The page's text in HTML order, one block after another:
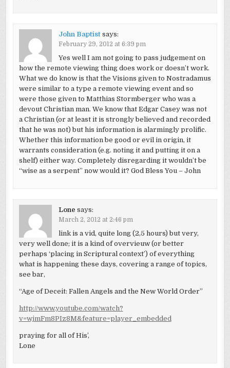
John Baptist says:
February 29, 2012 at 6:39 pm
Yes well I am not going to pass judgement on
how the remote viewing thing does work or doesn’t work.
What we do know is that the Visions given to Nostradamus
were similar to a type a remote viewing event and so
were those given to Matthias Stormberger who was a
devout Christian man. We know that Edgar Casey was not
a Christian (or at least it is strongly believed and recorded
that he was not) but his information is alarmingly prolific.
Whether this information be good or evil in origin, it
warrants consideration (e.g. noting it and putting it on a
shelf) either way. Completely disregarding it wouldn’t be
“wise as a serpent” now would it? God Bless You – John
Lone says:
March 2, 2012 at 2:46 pm
link is a vid, quite long (2,5 hours) but very,
very well done; it is a kind of overvieuw (or better
perhaps ‘placing in Scriptural context’) of everything
what is happening these days, covering a range of topics,
see bar,
“Age of Deceit: Fallen Angels and the New World Order”
http://www.youtube.com/watch?
v=wjmFm8PIz8M&feature=player_embedded
praying for all of His’,
Lone